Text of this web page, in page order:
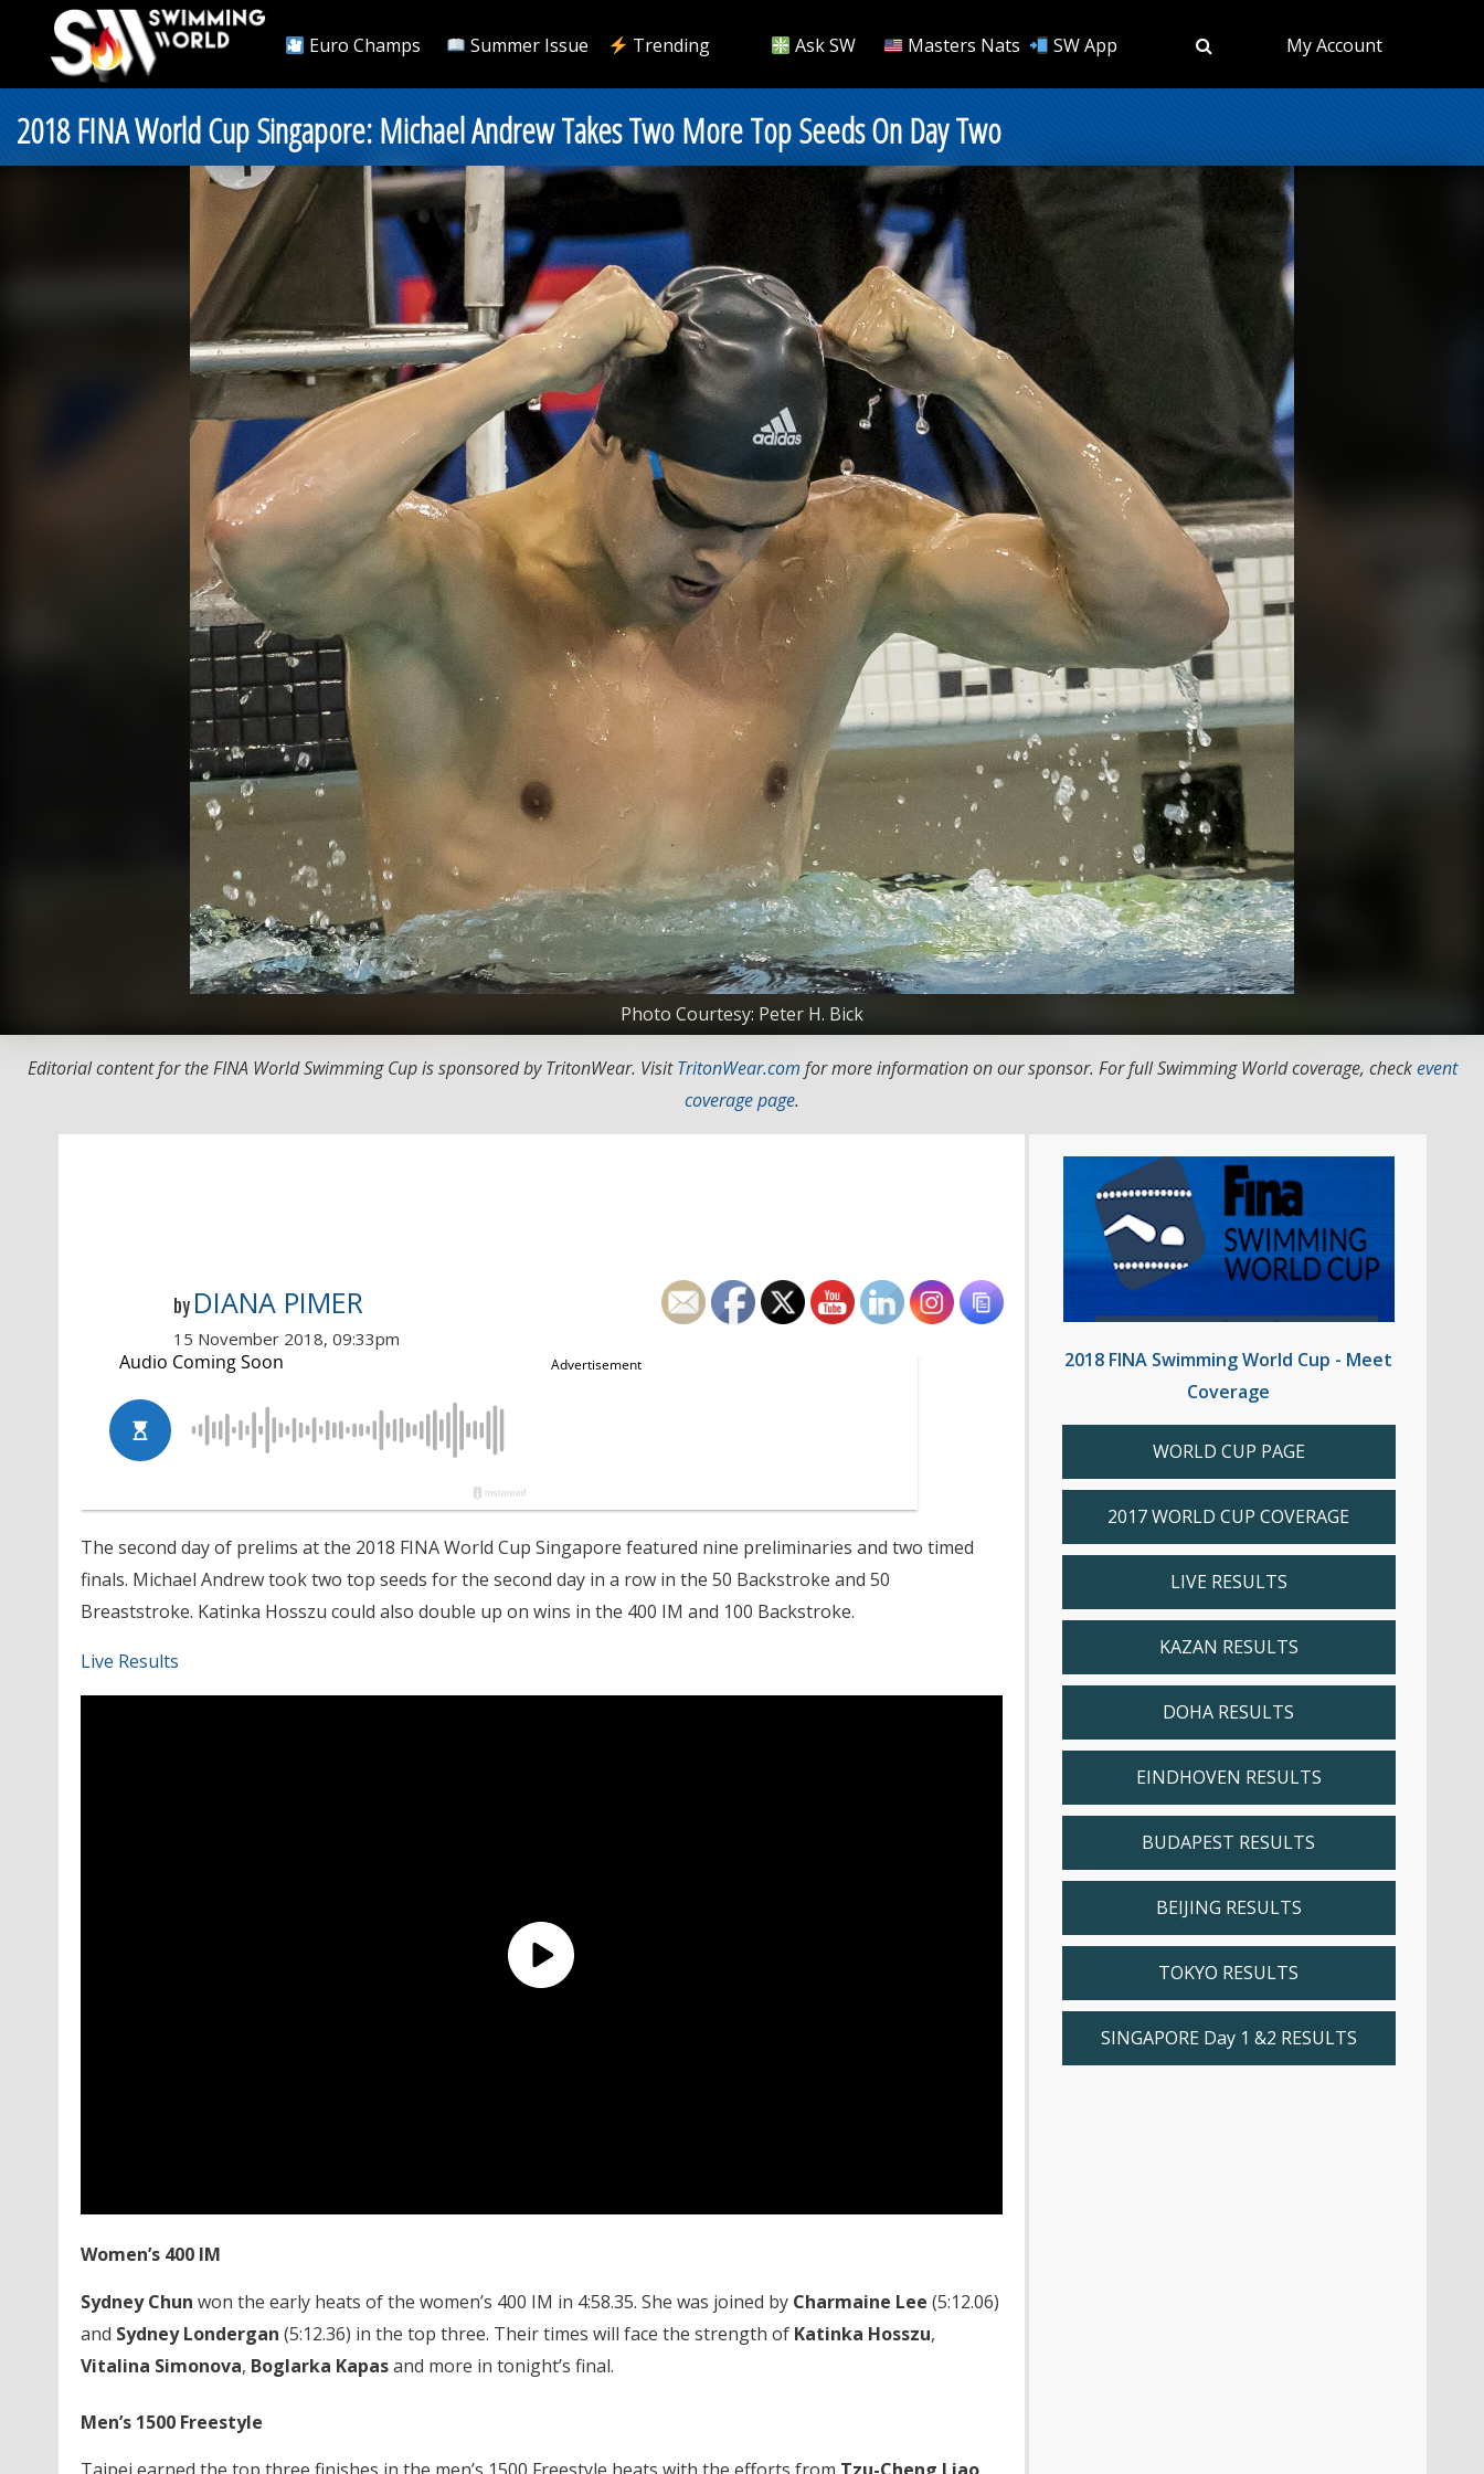
Euro Champs Summer Issue Trending Ask SW Masters Nats SW App My Account
2018 FINA World Cup Singapore: Michael Andrew Takes Two More Top Seeds On Day Two
Photo Courtesy: Peter H. Bick
Editorial content for the FINA World Swimming Cup is sponsored by TritonWear. VisitTritonWear.com for more information on our sponsor. For full Swimming World coverage, checkevent
coverage page.
by DIANA PIMER
15 November 2018, 09:33pm
The second day of prelims at the 2018 FINA World Cup Singapore featured nine preliminaries and two timed
finals. Michael Andrew took two top seeds for the second day in a row in the 50 Backstroke and 50
Breaststroke. Katinka Hosszu could also double up on wins in the 400 IM and 100 Backstroke.
Live Results
Women’s 400 IM
Sydney Chun won the early heats of the women’s 400 IM in 4:58.35. She was joined by Charmaine Lee (5:12.06)
and Sydney Londergan (5:12.36) in the top three. Their times will face the strength of Katinka Hosszu,
Vitalina Simonova, Boglarka Kapasand more in tonight’s final.
Men’s 1500 Freestyle
2018 FINA Swimming World Cup - Meet
Coverage
WORLD CUP PAGE
2017 WORLD CUP COVERAGE
LIVE RESULTS
KAZAN RESULTS
DOHA RESULTS
EINDHOVEN RESULTS
BUDAPEST RESULTS
BEIJING RESULTS
TOKYO RESULTS
SINGAPORE Day 1 &2 RESULTS